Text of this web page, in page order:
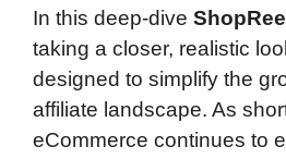
In this deep-dive
taking a closer, realistic
designed to simplify the
affiliate landscape. As
eCommerce continues to